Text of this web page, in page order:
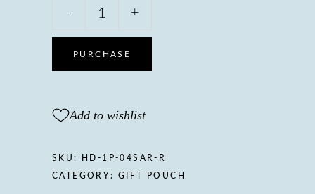
Sarcio
pouch,
- +
PURCHASE
Add to wishlist
SKU: HD-1P-04SAR-R
CATEGORY:GIFT POUCH